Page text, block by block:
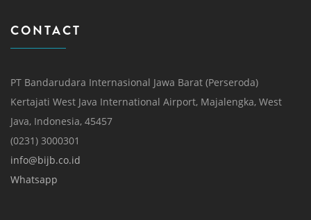
CONTACT
PT Bandarudara Internasional Jawa Barat (Perseroda)
Kertajati West Java International Airport, Majalengka, West
Java, Indonesia, 45457
(0231) 3000301
info@bijb.co.id
Whatsapp